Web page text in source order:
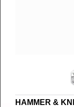
HAMMER &